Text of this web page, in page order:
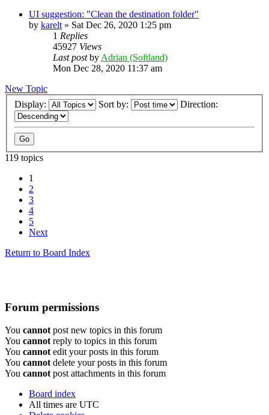
UI suggestion: "Clean the destination folder"
by karelt » Sat Dec 26, 2020 1:25 pm
1 Replies
45927 Views
Last postby Adrian (Softland)
Mon Dec 28, 2020 11:37 am
New Topic
Display:
Sort by: Direction:
119 topics
1
2
3
4
5
Next
Return to Board Index
Forum permissions
You cannot post new topics in this forum
You cannot reply to topics in this forum
You cannot edit your posts in this forum
You cannot delete your posts in this forum
You cannot post attachments in this forum
Board index
All times are UTC